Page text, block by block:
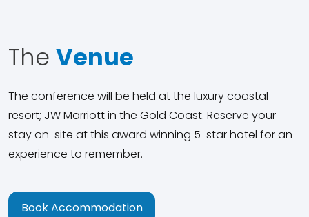
The Venue
The conference will be held at the luxury coastal
resort; JW Marriott in the Gold Coast. Reserve your
stay on-site at this award winning 5-star hotel for an
experience to remember.
Book Accommodation